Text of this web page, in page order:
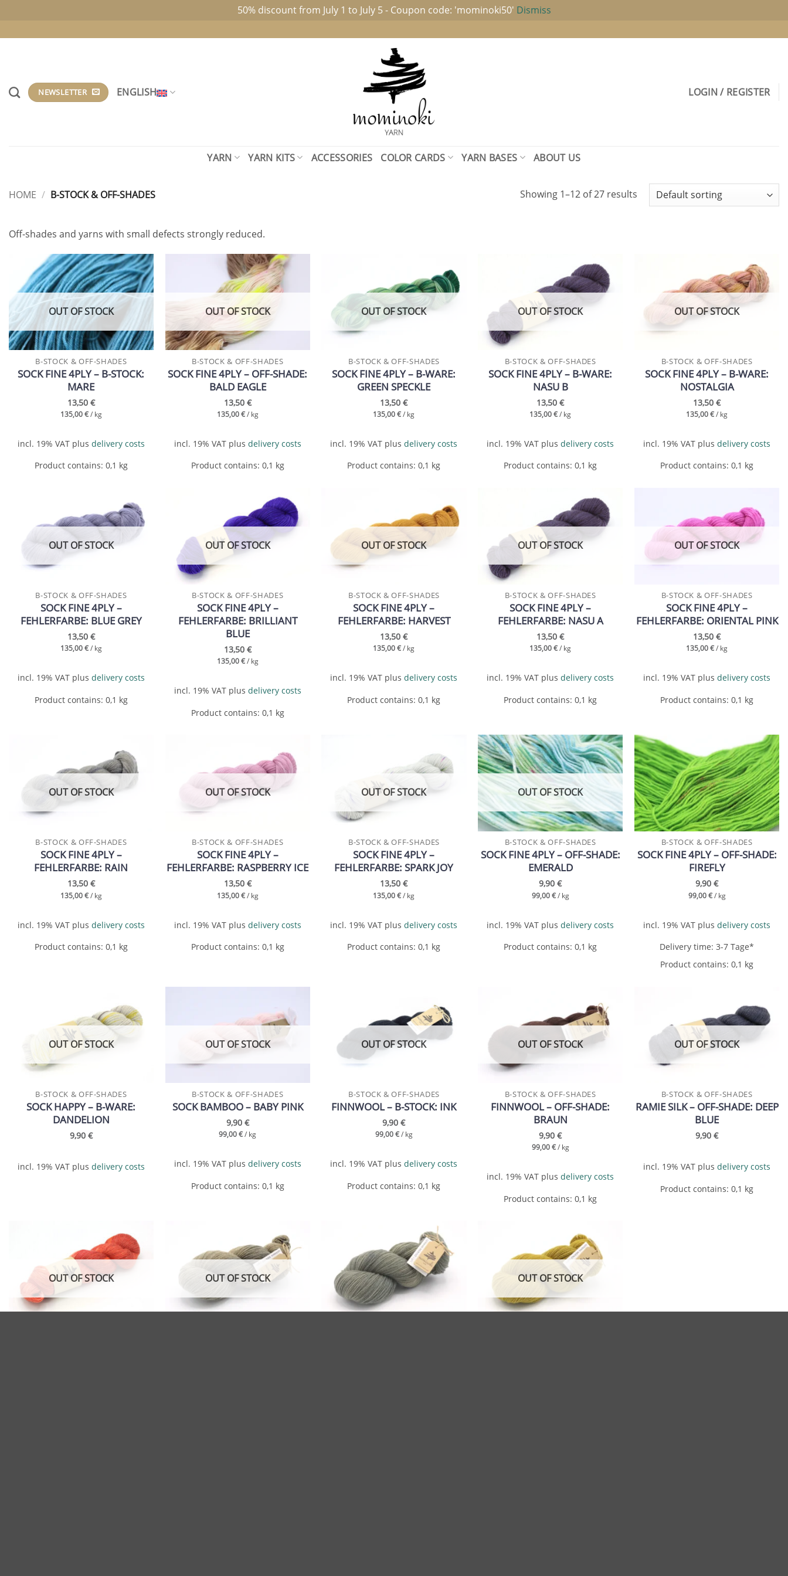
50% discount from July 1 to July 5 - Coupon code: 'mominoki50' Dismiss
to
NEWSLETTER ENGLISH LOGIN / REGISTER
YARN YARN KITS ACCESSORIES COLOR CARDS YARN BASES ABOUT US
HOME / B-STOCK & OFF-SHADES Showing 1–12 of 27 results
Off-shades and yarns with small defects strongly reduced.
Add to
wishlist
OUT OF STOCK
B-STOCK & OFF-SHADES
SOCK FINE 4PLY – B-STOCK:
MARE
13,50 €
135,00 €/ kg
incl. 19% VAT plus delivery costs
Product contains: 0,1 kg
Add to
wishlist
OUT OF STOCK
B-STOCK & OFF-SHADES
SOCK FINE 4PLY – OFF-SHADE:
BALD EAGLE
13,50 €
135,00 €/ kg
incl. 19% VAT plus delivery costs
Product contains: 0,1 kg
Add to
wishlist
OUT OF STOCK
B-STOCK & OFF-SHADES
SOCK FINE 4PLY – B-WARE:
GREEN SPECKLE
13,50€
135,00€ / kg
incl. 19% VAT plusdelivery costs
Product contains: 0,1 kg
Add to
wishlist
OUT OF STOCK
B-STOCK & OFF-SHADES
SOCK FINE 4PLY – B-WARE:
NASU B
13,50€
135,00€ / kg
incl. 19% VAT plusdelivery costs
Product contains: 0,1 kg
Add to
wishlist
OUT OF STOCK
B-STOCK & OFF-SHADES
SOCK FINE 4PLY – B-WARE:
NOSTALGIA
13,50€
135,00€ / kg
incl. 19% VAT plusdelivery costs
Product contains: 0,1 kg
Add to
wishlist
OUT OF STOCK
B-STOCK & OFF-SHADES
SOCK FINE 4PLY –
FEHLERFARBE: BLUE GREY
13,50 €
135,00 €/ kg
incl. 19% VAT plus delivery costs
Product contains: 0,1 kg
Add to
wishlist
OUT OF STOCK
B-STOCK & OFF-SHADES
SOCK FINE 4PLY –
FEHLERFARBE: BRILLIANT
BLUE
13,50 €
135,00 €/ kg
incl. 19% VAT plus delivery costs
Product contains: 0,1 kg
Add to
wishlist
OUT OF STOCK
B-STOCK & OFF-SHADES
SOCK FINE 4PLY –
FEHLERFARBE: HARVEST
13,50€
135,00€ / kg
incl. 19% VAT plusdelivery costs
Product contains: 0,1 kg
Add to
wishlist
OUT OF STOCK
B-STOCK & OFF-SHADES
SOCK FINE 4PLY –
FEHLERFARBE: NASU A
13,50€
135,00€ / kg
incl. 19% VAT plusdelivery costs
Product contains: 0,1 kg
Add to
wishlist
OUT OF STOCK
B-STOCK & OFF-SHADES
SOCK FINE 4PLY –
FEHLERFARBE: ORIENTAL PINK
13,50€
135,00€ / kg
incl. 19% VAT plusdelivery costs
Product contains: 0,1 kg
Add to
wishlist
OUT OF STOCK
B-STOCK & OFF-SHADES
SOCK FINE 4PLY –
FEHLERFARBE: RAIN
13,50 €
135,00 €/ kg
incl. 19% VAT plus delivery costs
Product contains: 0,1 kg
Add to
wishlist
OUT OF STOCK
B-STOCK & OFF-SHADES
SOCK FINE 4PLY –
FEHLERFARBE: RASPBERRY ICE
13,50 €
135,00 €/ kg
incl. 19% VAT plus delivery costs
Product contains: 0,1 kg
Add to
wishlist
OUT OF STOCK
B-STOCK & OFF-SHADES
SOCK FINE 4PLY –
FEHLERFARBE: SPARK JOY
13,50€
135,00€ / kg
incl. 19% VAT plusdelivery costs
Product contains: 0,1 kg
Add to
wishlist
OUT OF STOCK
B-STOCK & OFF-SHADES
SOCK FINE 4PLY – OFF-SHADE:
EMERALD
9,90€
99,00 €/ kg
incl. 19% VAT plusdelivery costs
Product contains: 0,1 kg
Add to
wishlist
B-STOCK & OFF-SHADES
SOCK FINE 4PLY – OFF-SHADE:
FIREFLY
9,90€
99,00 €/ kg
incl. 19% VAT plusdelivery costs
Delivery time:3-7 Tage*
Product contains: 0,1 kg
Add to
wishlist
OUT OF STOCK
B-STOCK & OFF-SHADES
SOCK HAPPY – B-WARE:
DANDELION
9,90 €
incl. 19% VAT plus delivery costs
Add to
wishlist
OUT OF STOCK
B-STOCK & OFF-SHADES
SOCK BAMBOO – BABY PINK
9,90 €
99,00€ / kg
incl. 19% VAT plus delivery costs
Product contains: 0,1 kg
Add to
wishlist
OUT OF STOCK
B-STOCK & OFF-SHADES
FINNWOOL – B-STOCK: INK
9,90€
99,00 €/ kg
incl. 19% VAT plusdelivery costs
Product contains: 0,1 kg
Add to
wishlist
OUT OF STOCK
B-STOCK & OFF-SHADES
FINNWOOL – OFF-SHADE:
BRAUN
9,90€
99,00 €/ kg
incl. 19% VAT plusdelivery costs
Product contains: 0,1 kg
Add to
wishlist
OUT OF STOCK
B-STOCK & OFF-SHADES
RAMIE SILK – OFF-SHADE: DEEP
BLUE
9,90€
incl. 19% VAT plusdelivery costs
Product contains: 0,1 kg
Add to
wishlist
OUT OF STOCK
Add to
wishlist
OUT OF STOCK
Add to
wishlist
Add to
wishlist
OUT OF STOCK